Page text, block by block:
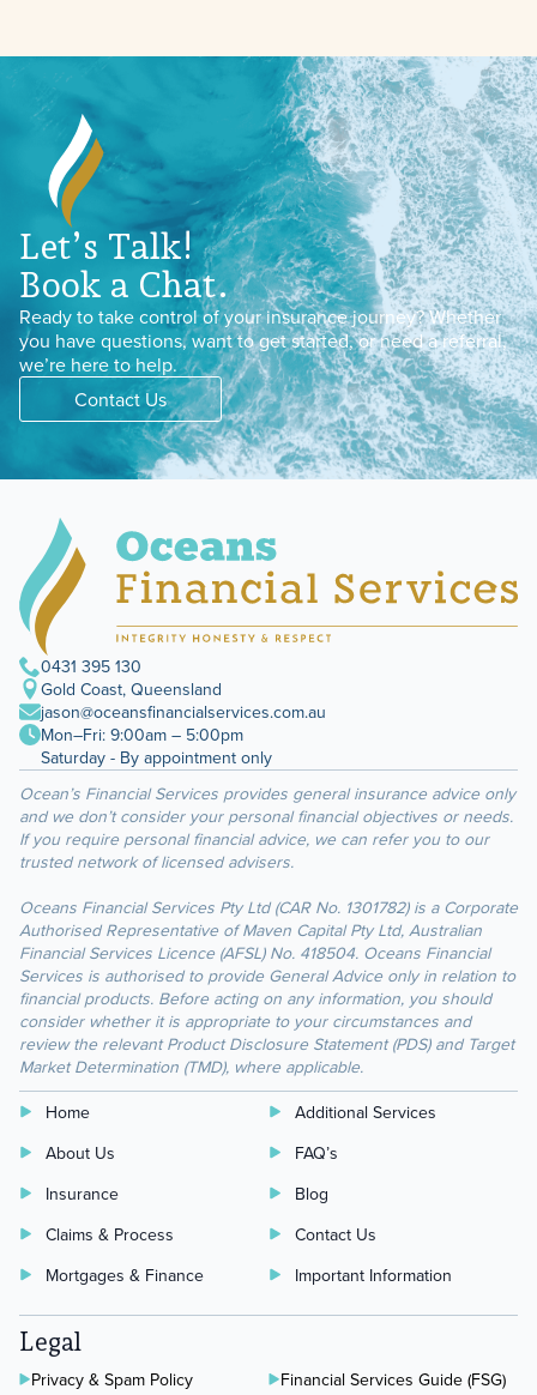
Let’s Talk!
Book a Chat.
Ready to take control of your insurance journey? Whether
you have questions, want to get started, or need a referral,
we’re here to help.
Contact Us
0431 395 130
Gold Coast, Queensland
jason@oceansfinancialservices.com.au
Mon–Fri: 9:00am – 5:00pm
Saturday - By appointment only
Ocean’s Financial Services provides general insurance advice only
and we don’t consider your personal financial objectives or needs.
If you require personal financial advice, we can refer you to our
trusted network of licensed advisers.
Oceans Financial Services Pty Ltd (CAR No. 1301782) is a Corporate
Authorised Representative of Maven Capital Pty Ltd, Australian
Financial Services Licence (AFSL) No. 418504. Oceans Financial
Services is authorised to provide General Advice only in relation to
financial products. Before acting on any information, you should
consider whether it is appropriate to your circumstances and
review the relevant Product Disclosure Statement (PDS) and Target
Market Determination (TMD), where applicable.
Home
About Us
Insurance
Claims & Process
Mortgages & Finance
Additional Services
FAQ’s
Blog
Contact Us
Important Information
Legal
Privacy & Spam Policy
Financial Services Guide (FSG)